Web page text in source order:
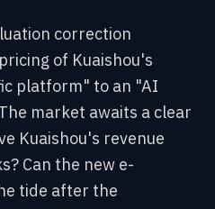
correction
of Kuaishou's
platform" to an "AI
market awaits a clear
Kuaishou's revenue
Can the new e-
tide after the